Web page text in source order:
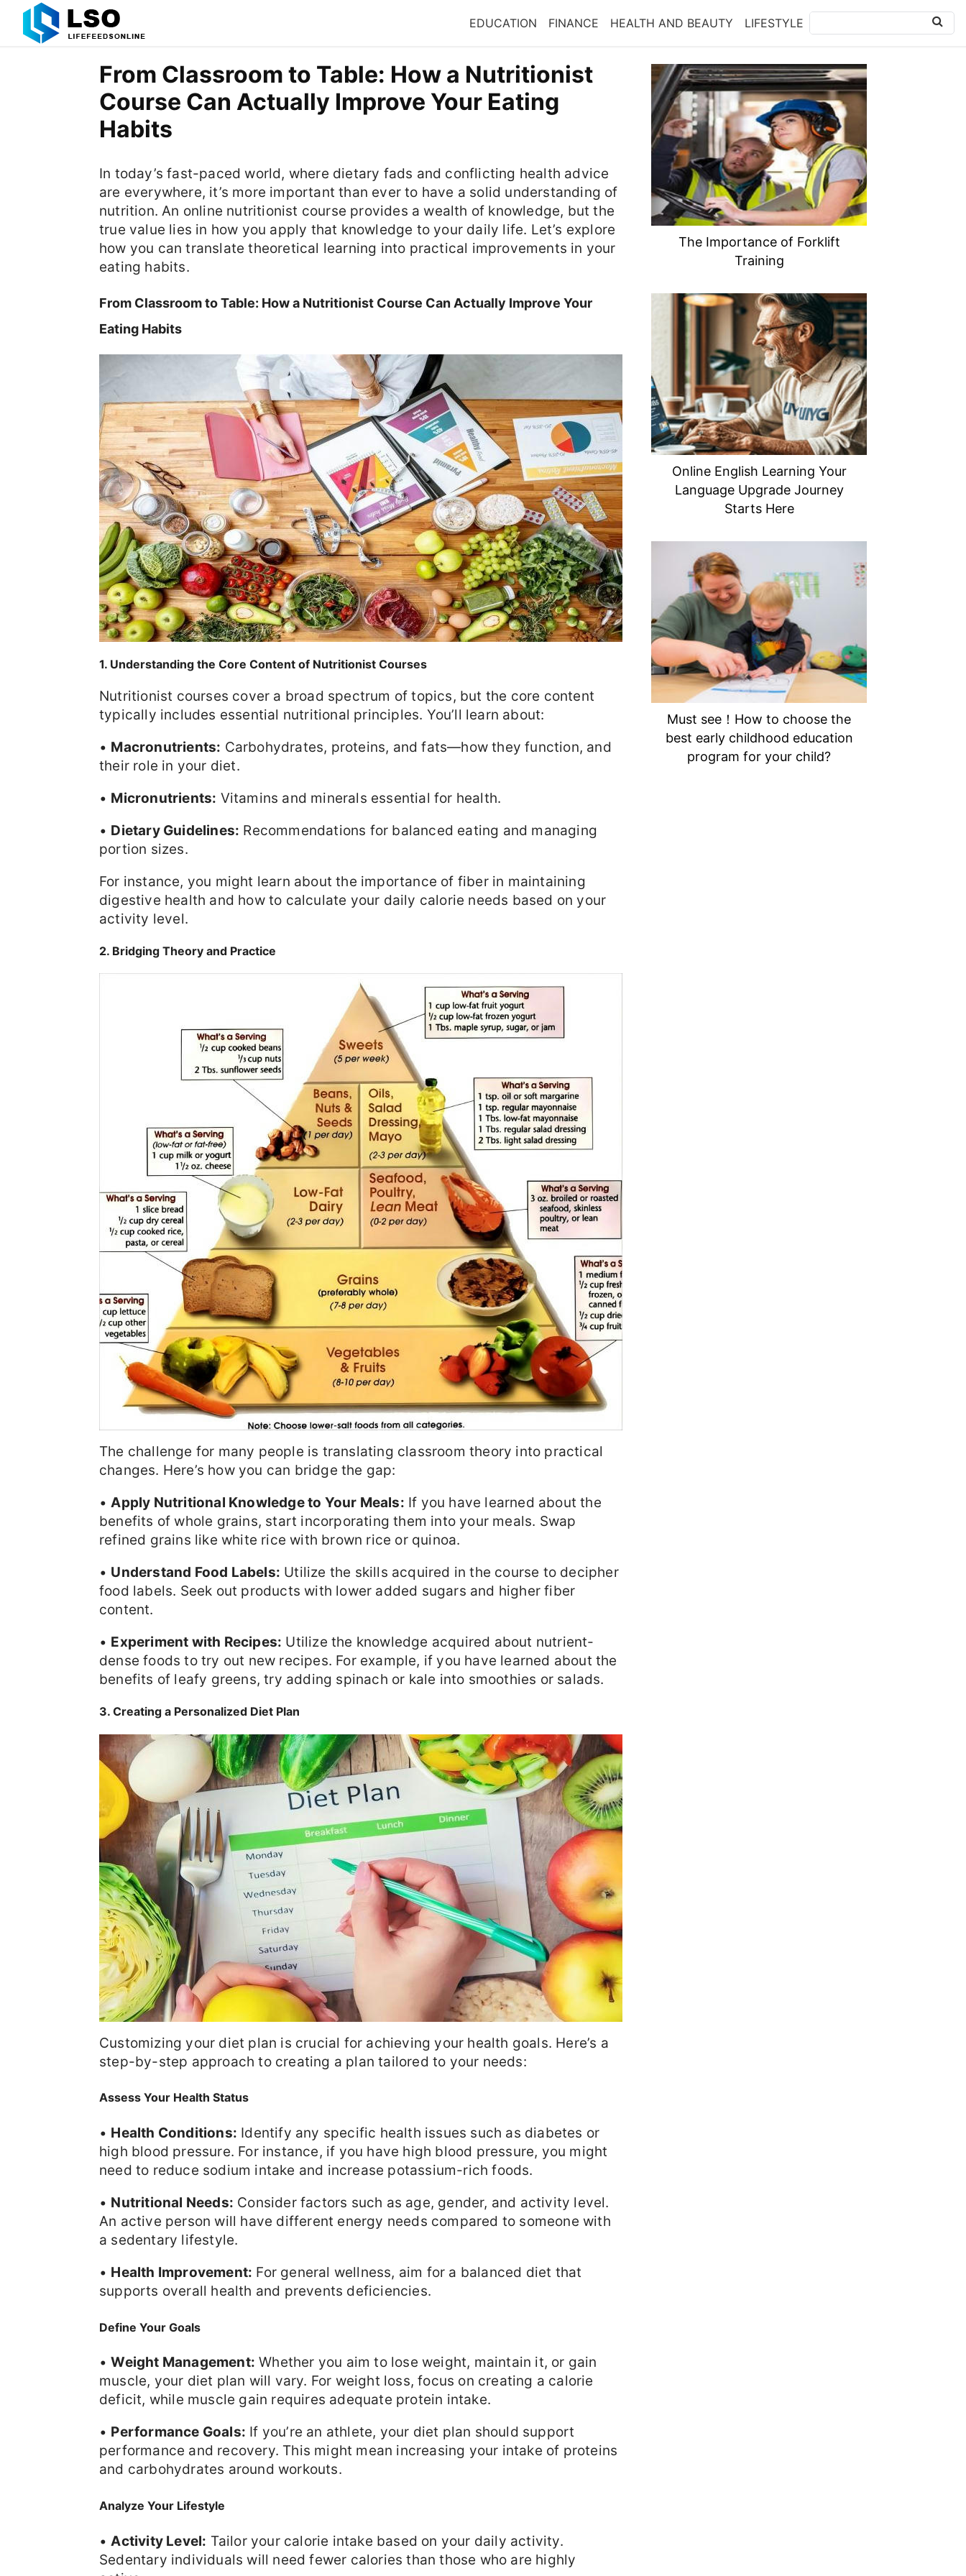
EDUCATION FINANCE HEALTH AND BEAUTY LIFESTYLE
From Classroom to Table: How a Nutritionist
Course Can Actually Improve Your Eating
Habits
In today’s fast-paced world, where dietary fads and conflicting health advice
are everywhere, it’s more important than ever to have a solid understanding of
nutrition. An online nutritionist course provides a wealth of knowledge, but the
true value lies in how you apply that knowledge to your daily life. Let’s explore
how you can translate theoretical learning into practical improvements in your
eating habits.
From Classroom to Table: How a Nutritionist Course Can Actually Improve Your
Eating Habits
1. Understanding the Core Content of Nutritionist Courses
Nutritionist courses cover a broad spectrum of topics, but the core content
typically includes essential nutritional principles. You’ll learn about:
• Macronutrients: Carbohydrates, proteins, and fats—how they function, and
their role in your diet.
• Micronutrients: Vitamins and minerals essential for health.
• Dietary Guidelines: Recommendations for balanced eating and managing
portion sizes.
For instance, you might learn about the importance of fiber in maintaining
digestive health and how to calculate your daily calorie needs based on your
activity level.
2. Bridging Theory and Practice
The challenge for many people is translating classroom theory into practical
changes. Here’s how you can bridge the gap:
•Apply Nutritional Knowledge to Your Meals: If you have learned about the
benefits of whole grains, start incorporating them into your meals. Swap
refined grains like white rice with brown rice or quinoa.
• Understand Food Labels: Utilize the skills acquired in the course to decipher
food labels. Seek out products with lower added sugars and higher fiber
content.
• Experiment with Recipes: Utilize the knowledge acquired about nutrient-
dense foods to try out new recipes. For example, if you have learned about the
benefits of leafy greens, try adding spinach or kale into smoothies or salads.
3. Creating a Personalized Diet Plan
Customizing your diet plan is crucial for achieving your health goals. Here’s a
step-by-step approach to creating a plan tailored to your needs:
Assess Your Health Status
• Health Conditions: Identify any specific health issues such as diabetes or
high blood pressure. For instance, if you have high blood pressure, you might
need to reduce sodium intake and increase potassium-rich foods.
• Nutritional Needs: Consider factors such as age, gender, and activity level.
An active person will have different energy needs compared to someone with
a sedentary lifestyle.
• Health Improvement: For general wellness, aim for a balanced diet that
supports overall health and prevents deficiencies.
Define Your Goals
•Weight Management: Whether you aim to lose weight, maintain it, or gain
muscle, your diet plan will vary. For weight loss, focus on creating a calorie
deficit, while muscle gain requires adequate protein intake.
• Performance Goals: If you’re an athlete, your diet plan should support
performance and recovery. This might mean increasing your intake of proteins
and carbohydrates around workouts.
Analyze Your Lifestyle
•Activity Level: Tailor your calorie intake based on your daily activity.
Sedentary individuals will need fewer calories than those who are highly
The Importance of Forklift
Training
Online English Learning Your
Language Upgrade Journey
Starts Here
Must see！How to choose the
best early childhood education
program for your child?